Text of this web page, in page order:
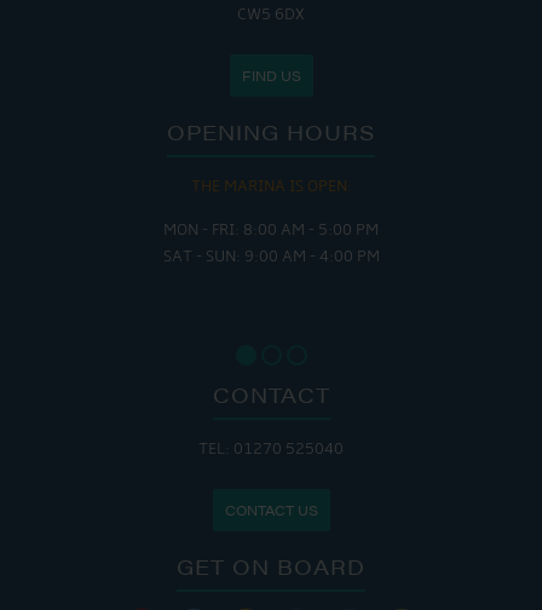
CW5 6DX
FIND US
OPENING HOURS
THE MARINA IS OPEN:
MON - FRI: 8:00 AM - 5:00 PM
SAT - SUN: 9:00 AM - 4:00 PM
CONTACT
TEL: 01270 525040
CONTACT US
GET ON BOARD